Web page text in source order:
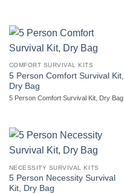
COMFORT SURVIVAL KITS
5 Person Comfort Survival Kit,
Dry Bag
5 Person Comfort Survival Kit, Dry Bag
NECESSITY SURVIVAL KITS
5 Person Necessity Survival
Kit, Dry Bag